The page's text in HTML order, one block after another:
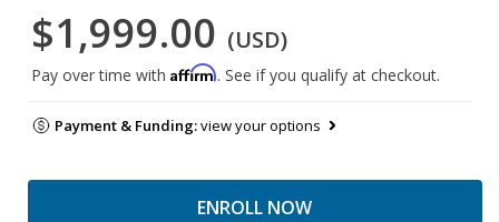
$1,999.00 (USD)
Pay over time with Affirm. See if you qualify at checkout.
Payment & Funding:view your options
ENROLL NOW